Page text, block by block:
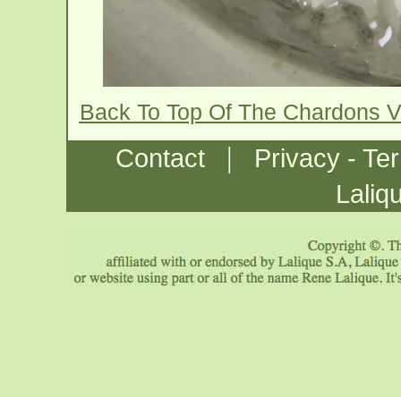
Back To Top Of The Chardons
Contact |
Privacy -